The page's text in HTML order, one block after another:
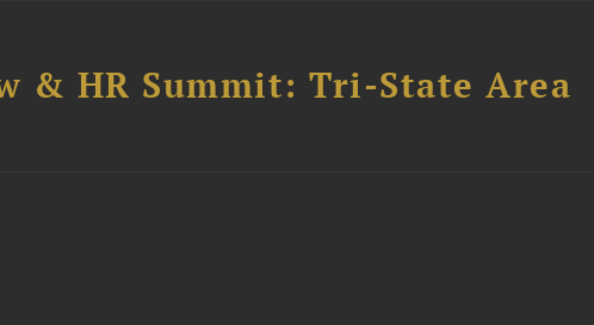
& HR Summit: Tri-State Area